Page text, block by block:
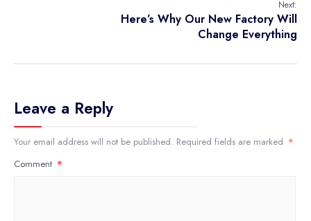
Next:
Here’s Why Our New Factory Will
Change Everything
Leave a Reply
Your email address will not be published. Required fields are marked *
Comment *